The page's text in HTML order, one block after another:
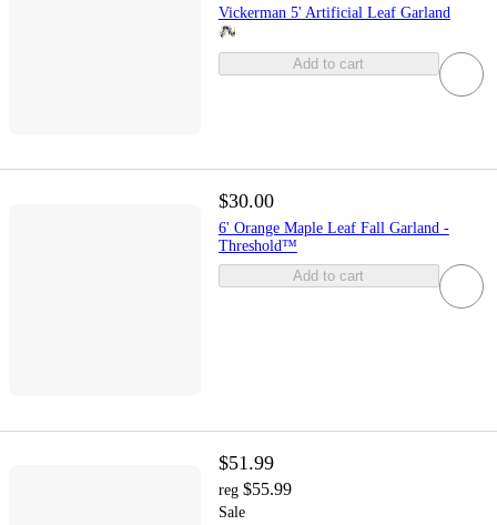
Vickerman 5' Artificial Leaf Garland
Add to cart
$30.00
6' Orange Maple Leaf Fall Garland -
Threshold™
Add to cart
$51.99
reg $55.99
Sale